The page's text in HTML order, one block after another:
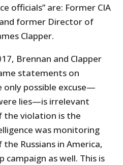
officials” are: Former CIA
former Director of
Clapper.
Brennan and Clapper
statements on
only possible excuse—
lies—is irrelevant
the violation is the
was monitoring
Russians in America,
as well. This is